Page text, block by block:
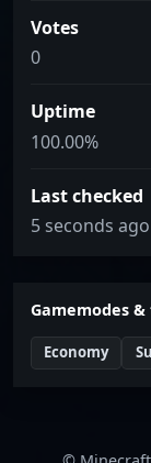
Votes
0
Uptime
100.00%
Last checked
5 seconds ago
Gamemodes &
Economy